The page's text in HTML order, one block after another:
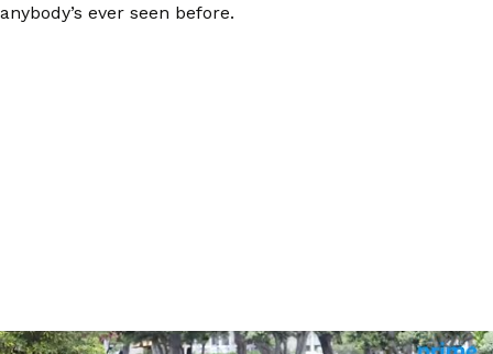
anybody’s ever seen before.